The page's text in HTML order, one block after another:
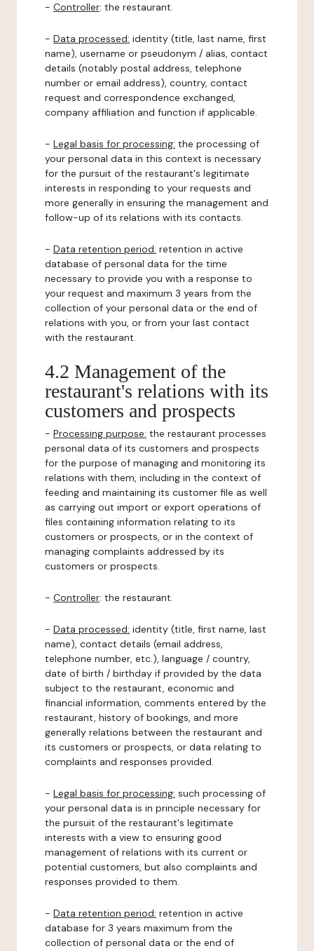
- Controller: the restaurant.
- Data processed: identity (title, last name, first
name), username or pseudonym / alias, contact
details (notably postal address, telephone
number or email address), country, contact
request and correspondence exchanged,
company affiliation and function if applicable.
- Legal basis for processing: the processing of
your personal data in this context is necessary
for the pursuit of the restaurant's legitimate
interests in responding to your requests and
more generally in ensuring the management and
follow-up of its relations with its contacts.
- Data retention period: retention in active
database of personal data for the time
necessary to provide you with a response to
your request and maximum 3 years from the
collection of your personal data or the end of
relations with you, or from your last contact
with the restaurant.
4.2 Management of the
restaurant's relations with its
customers and prospects
- Processing purpose: the restaurant processes
personal data of its customers and prospects
for the purpose of managing and monitoring its
relations with them, including in the context of
feeding and maintaining its customer file as well
as carrying out import or export operations of
files containing information relating to its
customers or prospects, or in the context of
managing complaints addressed by its
customers or prospects.
- Controller: the restaurant.
- Data processed: identity (title, first name, last
name), contact details (email address,
telephone number, etc.), language / country,
date of birth / birthday if provided by the data
subject to the restaurant, economic and
financial information, comments entered by the
restaurant, history of bookings, and more
generally relations between the restaurant and
its customers or prospects, or data relating to
complaints and responses provided.
- Legal basis for processing: such processing of
your personal data is in principle necessary for
the pursuit of the restaurant's legitimate
interests with a view to ensuring good
management of relations with its current or
potential customers, but also complaints and
responses provided to them.
- Data retention period: retention in active
database for 3 years maximum from the
collection of personal data or the end of